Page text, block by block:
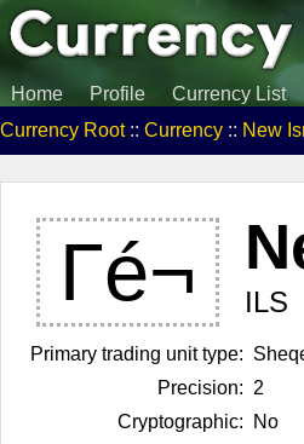
Home Profile Currency List
Currency Root:: Currency :: New
Γé¬ ILS
Primary trading unit type:
Precision: 2
Cryptographic:
No